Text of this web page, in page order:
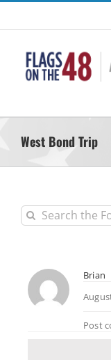
Skip
content
West Bond Trip
Brian
Post